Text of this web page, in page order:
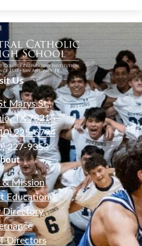
Us
Marys St.,
TX 78215
225-6794
227-9353
Mission
Education
Directory
Directors